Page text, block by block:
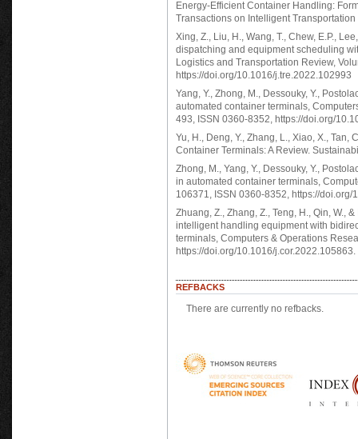
Energy-Efficient Container Handling:
Transactions on Intelligent
Xing, Z., Liu, H., Wang, T., Chew, E.P.,
dispatching and equipment scheduling
Logistics and Transportation Review,
https://doi.org/10.1016/j.tre.2022.102993
Yang, Y., Zhong, M., Dessouky, Y.,
automated container terminals,
493, ISSN 0360-8352, https://doi.org/
Yu, H., Deng, Y., Zhang, L., Xiao, X.,
Container Terminals: A Review.
Zhong, M., Yang, Y., Dessouky, Y.,
in automated container terminals,
106371, ISSN 0360-8352, https://
Zhuang, Z., Zhang, Z., Teng, H., Qin, W.,
intelligent handling equipment with
terminals, Computers & Operations
https://doi.org/10.1016/j.cor.2022.105863.
REFBACKS
There are currently no refbacks.